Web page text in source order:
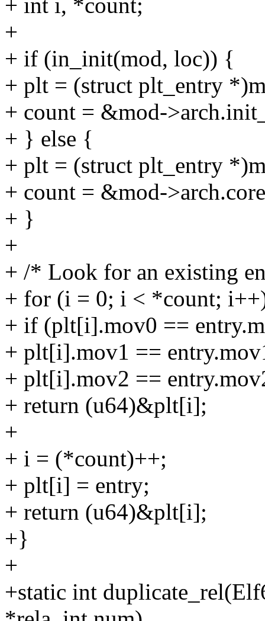
+ int i, *count;
+
+ if (in_init(mod, loc)) {
+ plt = (struct plt_entry
+ count = &mod-
+ } else {
+ plt = (struct plt_entry
+ count = &mod-
+ }
+
+ /* Look for an existing
+ for (i = 0; i < *count;
+ if (plt[i].mov0 ==
+ plt[i].mov1 ==
+ plt[i].mov2 ==
+ return (u64)&plt[i];
+
+ i = (*count)++;
+ plt[i] = entry;
+ return (u64)&plt[i];
+}
+
+static int